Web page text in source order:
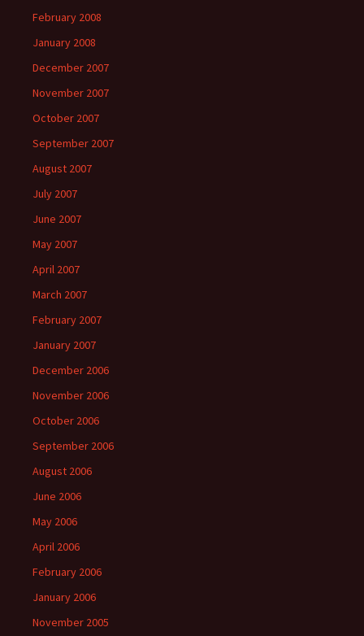
February 2008
January 2008
December 2007
November 2007
October 2007
September 2007
August 2007
July 2007
June 2007
May 2007
April 2007
March 2007
February 2007
January 2007
December 2006
November 2006
October 2006
September 2006
August 2006
June 2006
May 2006
April 2006
February 2006
January 2006
November 2005